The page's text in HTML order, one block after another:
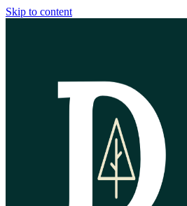
Skip to content